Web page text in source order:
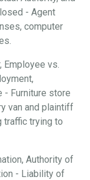
- Agent
computer
Employee vs.
- Furniture store
van and plaintiff
traffic trying to
Authority of
- Liability of